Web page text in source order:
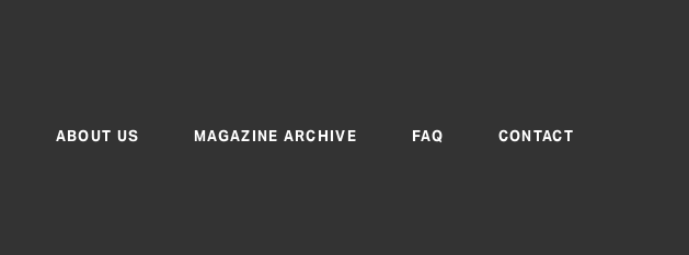
ABOUT US MAGAZINE ARCHIVE FAQ CONTACT